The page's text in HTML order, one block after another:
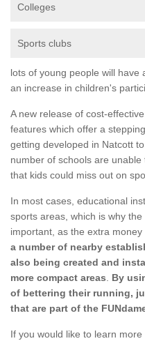
Colleges
Sports clubs
lots of young people will have
an increase in children's
A new release of cost-
features which offer a
getting developed in Natcott
number of schools are
that kids could miss out on
In most cases, educational
sports areas, which is why
important, as the extra
a number of nearby
also being created and
more compact areas
By
of bettering their running,
that are part of the
If you would like to learn